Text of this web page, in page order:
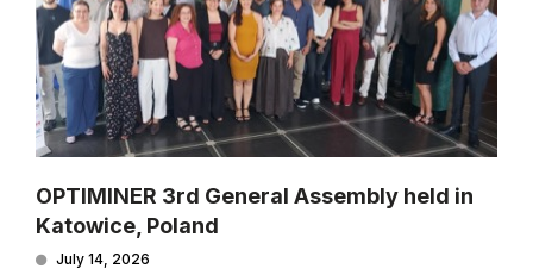
OPTIMINER 3rd General Assembly held in
Katowice, Poland
July 14, 2026